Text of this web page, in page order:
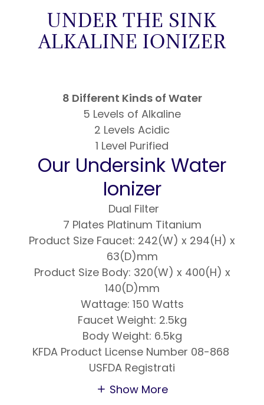
UNDER THE SINK
ALKALINE IONIZER
8 Different Kinds of Water
5 Levels of Alkaline
2 Levels Acidic
1 Level Purified
Our Undersink Water
Ionizer
Dual Filter
7 Plates Platinum Titanium
Product Size Faucet: 242(W) x 294(H) x
63(D)mm
Product Size Body: 320(W) x 400(H) x
140(D)mm
Wattage: 150 Watts
Faucet Weight: 2.5kg
Body Weight: 6.5kg
KFDA Product License Number 08-868
USFDA Registrati
Show More